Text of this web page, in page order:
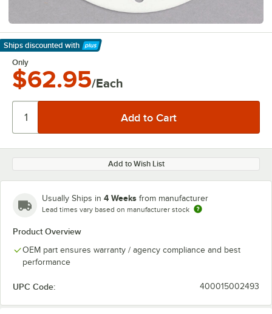
Ships discounted with
Learn More
Only
$62.95/Each
Add to Wish List
Usually Ships in 4 Weeks from manufacturer
Lead times vary based on manufacturer stock
Product Overview
OEM part ensures warranty / agency compliance and best
performance
UPC Code: 400015002493